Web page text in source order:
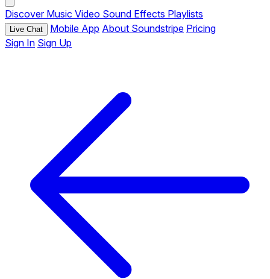
Discover Music Video Sound Effects Playlists
Live Chat Mobile App About Soundstripe Pricing
Sign In Sign Up